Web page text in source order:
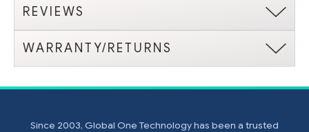
REVIEWS
WARRANTY/RETURNS
Since 2003, Global One Technology has been a trusted